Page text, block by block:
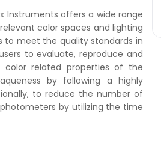
Instruments offers a wide range
color spaces and lighting
to meet the quality standards in
to evaluate, reproduce and
color related properties of the
by following a highly
to reduce the number of
by utilizing the time